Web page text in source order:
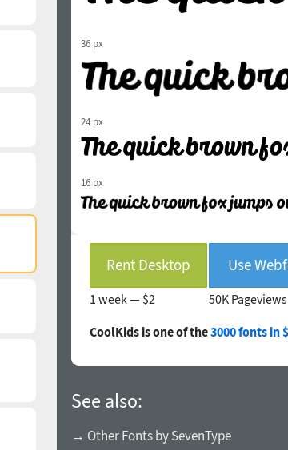
36 px
24 px
16 px
Rent Desktop
1 week — $2
Use
50K
CoolKids is one of the3000 fonts in
See also:
→ Other Fonts by SevenType